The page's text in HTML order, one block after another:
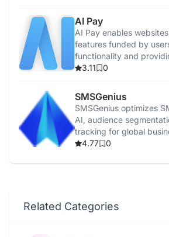
AI Pay
AI Pay enables
features funded by
functionality and
commissions.
3.11 0
SMSGenius
SMSGenius optimizes
AI, audience
tracking for global
4.77
0
Related Categories